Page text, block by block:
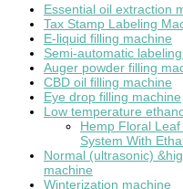
Essential oil extraction
Tax Stamp Labeling
E-liquid filling machine
Semi-automatic
Auger powder filling
CBD oil filling machine
Eye drop filling machine
Low temperature
Hemp Floral
System With
Normal (ultrasonic)
machine
Winterization machine